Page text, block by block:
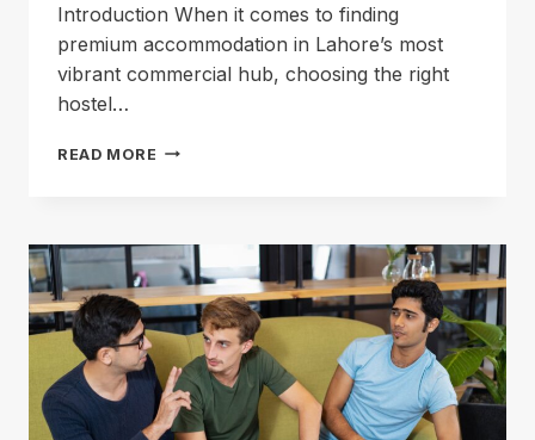
Introduction When it comes to finding
premium accommodation in Lahore’s most
vibrant commercial hub, choosing the right
hostel…
READ MORE HOSTEL
ULTIMATE
LAHORE
ACCOMMODATION
GUIDE